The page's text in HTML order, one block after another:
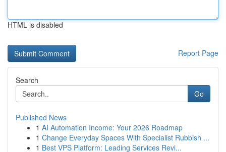
HTML is disabled
Report Page
Search
Go
Published News
1 AI Automation Income: Your 2026 Roadmap
1 Change Everyday Spaces With Specialist Rubbish ...
1 Best VPS Platform: Leading Services Revi...